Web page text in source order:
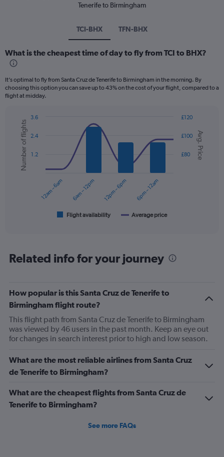
Tenerife to Birmingham
TCI-BHX TFN-BHX
What is the cheapest time of day to fly from TCI to BHX?
It’s optimal to fly from Santa Cruz de Tenerife to Birmingham in the morning. By
choosing this option you can save up to 43% on the cost of your flight, compared to a
flight at midday.
Combination
chart
with
data
series.
categories.
Range:
The
chart
has
2
Y
axes
Avg.
Price
and
of
flights.
Chart
graphic.
Avg. Price
Number of flights
Flight availability Average price
12am – 6am 6am – 12pm 12pm – 6pm 6pm – 12am
£80
£100
£120
1.2
2.4
3.6
Related info for your journey
How popular is this Santa Cruz de Tenerife to
Birmingham flight route?
This flight path from Santa Cruz de Tenerife to Birmingham
was viewed by 46 users in the past month. Keep an eye out
for changes in search interest prior to high and low season.
What are the most reliable airlines from Santa Cruz
de Tenerife to Birmingham?
What are the cheapest flights from Santa Cruz de
Tenerife to Birmingham?
See more FAQs